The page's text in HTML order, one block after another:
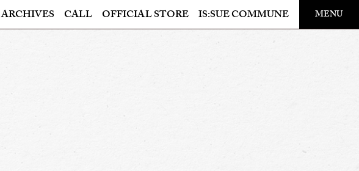
ARCHIVES CALL OFFICIAL STORE IS:SUE COMMUNE MENU
​ ​